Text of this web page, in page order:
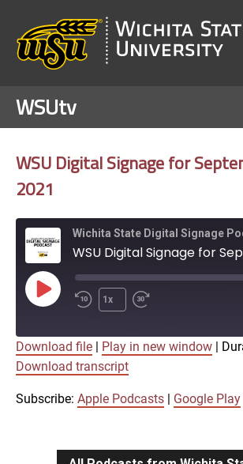
WSUtv
WSU Digital Signage for
2021
Wichita State Digital Signage
WSU Digital Signage for
Play
Episode
1x
Apple Podcasts
iTunes
SHARE
Download file Play in new window
Download transcript
Subscribe: Apple Podcasts Google Play